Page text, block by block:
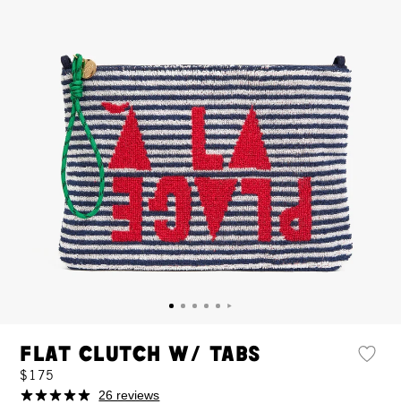
Flat Clutch w/ Tabs
$175
26 reviews